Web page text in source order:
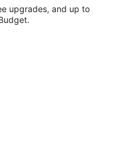
upgrades, and up to